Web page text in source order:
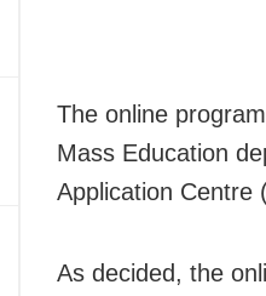
The online
Mass Education
Application Centre
As decided, the